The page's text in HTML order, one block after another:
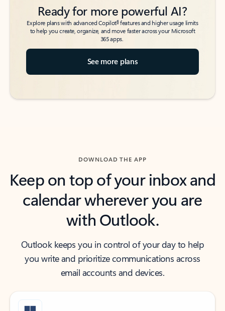
Ready for more powerful AI?
Explore plans with advanced Copilot6features and higher usage limits
to help you create, organize, and move faster across your Microsoft
365 apps.
See more plans
DOWNLOAD THE APP
Keep on top of your inbox and
calendar wherever you are
with Outlook.
Outlook keeps you in control of your day to help
you write and prioritize communications across
email accounts and devices.